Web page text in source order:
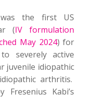
was the first US
(IV formulation
May 2024) for
severely active
juvenile idiopathic
arthritis.
Kabi’s